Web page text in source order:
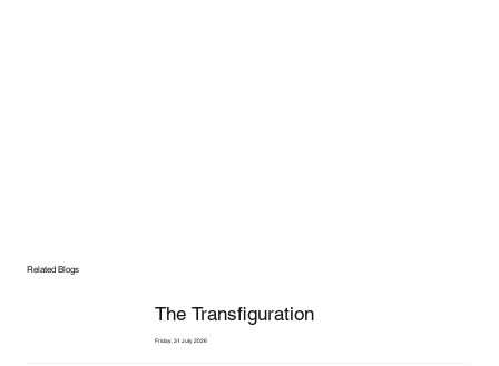
Related Blogs
The Transfiguration
Friday, 31 July 2026